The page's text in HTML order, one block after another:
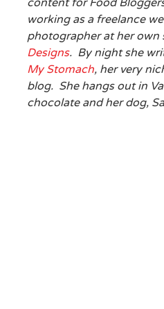
content for Food
working as a freelance
photographer at her own
Designs. By night she
My Stomach, her very
blog. She hangs out in
chocolate and her dog,